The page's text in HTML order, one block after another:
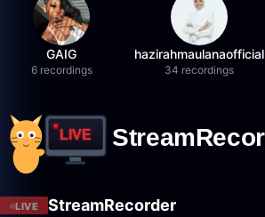
GAIG
6 recordings
hazirahmaulanaofficial
34 recordings
LIVE StreamRecorder